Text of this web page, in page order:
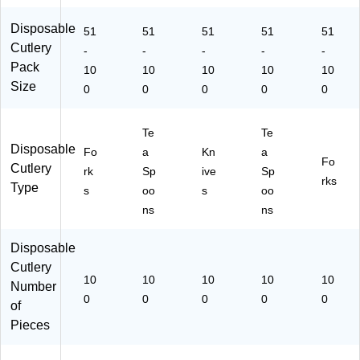
ea
ls,
Pa
es
es
rts
,
ea
kr
oo
&
en
0/
Pa
ck
ert
s,
W
e
s
&
Ev
yd
Us
hit
e
rti
es
&
ss
hit
e
Disposable
Cutlery
Pack
Size
51
-
10
0
51
-
10
0
51
-
10
0
51
-
10
0
51
-
10
0
Disposable
Cutlery
Type
Fo
rk
s
Te
a
Sp
oo
ns
Kn
ive
s
Te
a
Sp
oo
ns
Fo
rks
Disposable
Cutlery
Number
of
Pieces
10
0
10
0
10
0
10
0
10
0